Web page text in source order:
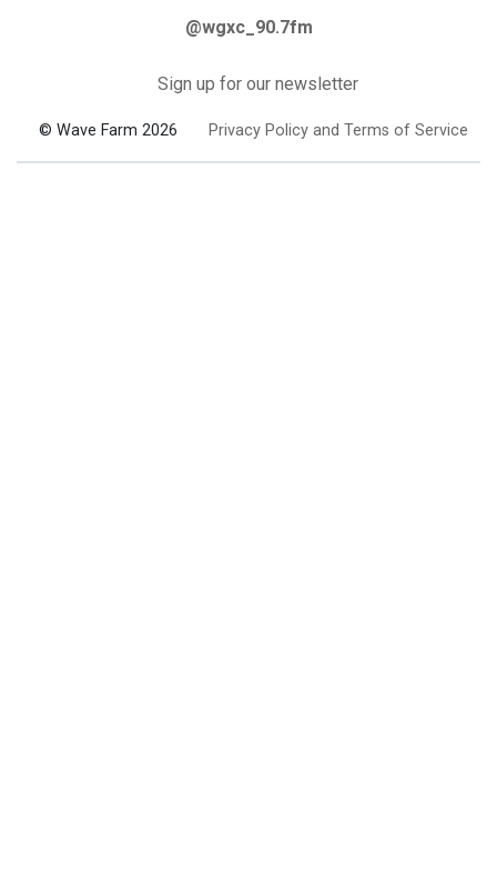
@wgxc_90.7fm
Sign up for our newsletter
© Wave Farm 2026 Privacy Policy and Terms of Service